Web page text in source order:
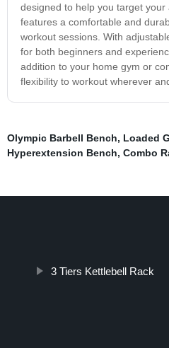
designed to help you target
features a comfortable and
workout sessions. With
for both beginners and
addition to your home gym or
flexibility to workout wherever
Olympic Barbell Bench, Loaded
Hyperextension Bench, Combo
3 Tiers Kettlebell Rack